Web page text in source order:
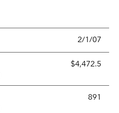
2/1/07
$4,472.5
891